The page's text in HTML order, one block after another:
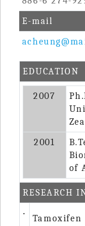
E-mail
EDUCATION
2007
2001
of
RESEARCH
‧